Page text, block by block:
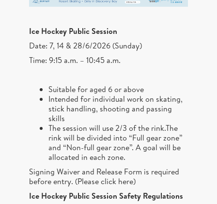
Ice Hockey Public Session
Date: 7, 14 & 28/6/2026 (Sunday)
Time: 9:15 a.m. – 10:45 a.m.
Suitable for aged 6 or above
Intended for individual work on skating,
stick handling, shooting and passing
skills
The session will use 2/3 of the rink.The
rink will be divided into “Full gear zone”
and “Non-full gear zone”. A goal will be
allocated in each zone.
Signing Waiver and Release Form is required
before entry. (Please click here)
Ice Hockey Public Session Safety Regulations